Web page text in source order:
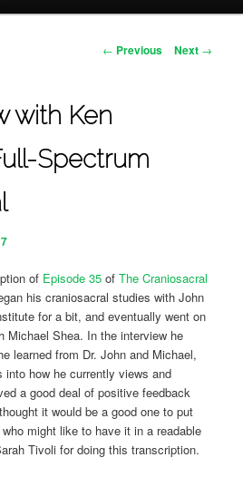
Post navigation
← Previous Next →
with Ken
Spectrum
of Episode 35 ofThe Craniosacral
his craniosacral studies with John
for a bit, and eventually went on
Michael Shea. In the interview he
learned from Dr. John and Michael,
how he currently views and
a good deal of positive feedback
it would be a good one to put
might like to have it in a readable
Tivoli for doing this transcription.